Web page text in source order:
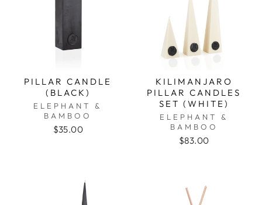
PILLAR CANDLE
(BLACK)
ELEPHANT &
BAMBOO
$35.00
KILIMANJARO
PILLAR CANDLES
SET (WHITE)
ELEPHANT &
BAMBOO
$83.00